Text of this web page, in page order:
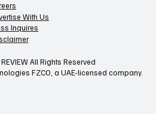
With Us
Inquires
All Rights Reserved
FZCO, a UAE-licensed company.